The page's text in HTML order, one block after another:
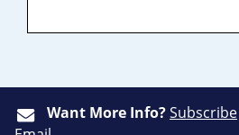
Want More Info?Subscribe